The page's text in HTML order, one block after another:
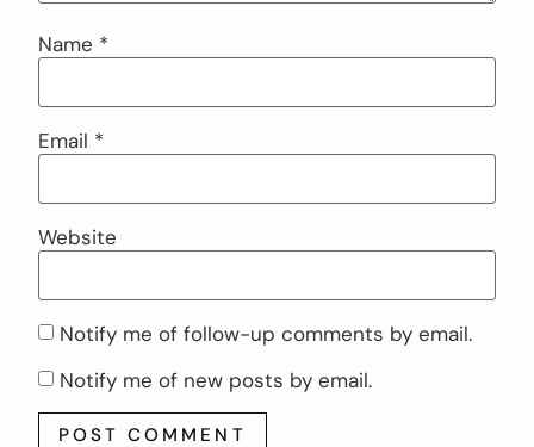
Name *
Email *
Website
Notify me of follow-up comments by email.
Notify me of new posts by email.